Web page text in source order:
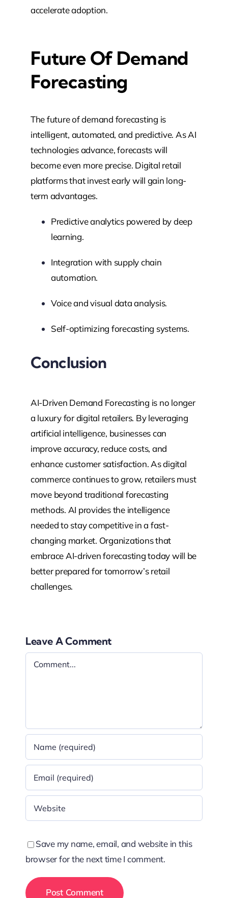
accelerate adoption.
Future Of Demand
Forecasting
The future of demand forecasting is
intelligent, automated, and predictive. As AI
technologies advance, forecasts will
become even more precise. Digital retail
platforms that invest early will gain long-
term advantages.
Predictive analytics powered by deep
learning.
Integration with supply chain
automation.
Voice and visual data analysis.
Self-optimizing forecasting systems.
Conclusion
AI-Driven Demand Forecasting is no longer
a luxury for digital retailers. By leveraging
artificial intelligence, businesses can
improve accuracy, reduce costs, and
enhance customer satisfaction. As digital
commerce continues to grow, retailers must
move beyond traditional forecasting
methods. AI provides the intelligence
needed to stay competitive in a fast-
changing market. Organizations that
embrace AI-driven forecasting today will be
better prepared for tomorrow’s retail
challenges.
Leave A Comment
Comment
Save my name, email, and website in this
browser for the next time I comment.